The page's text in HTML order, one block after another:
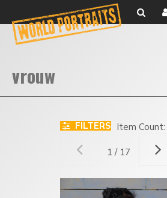
FILTERS Item Count:
1 / 17